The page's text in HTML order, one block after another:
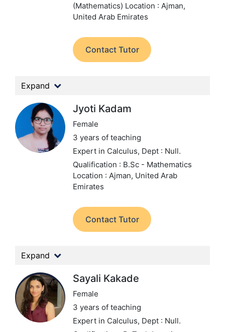
(Mathematics) Location : Ajman,
United Arab Emirates
Contact Tutor
Expand
Jyoti Kadam
Female
3 years of teaching
Expert in Calculus, Dept : Null.
Qualification : B.Sc - Mathematics
Location : Ajman, United Arab
Emirates
Contact Tutor
Expand
Sayali Kakade
Female
3 years of teaching
Expert in Calculus, Dept : Null.